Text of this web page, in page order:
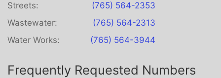
Streets:
(765) 564-2353
Wastewater:
(765) 564-2313
Water Works:
(765) 564-3944
Frequently Requested Numbers